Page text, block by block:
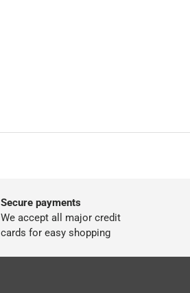
Secure payments
We accept all major credit
cards for easy shopping